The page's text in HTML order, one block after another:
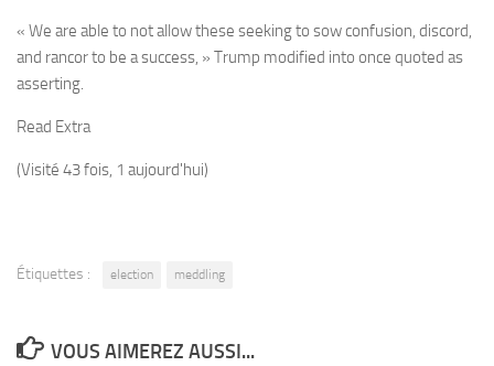
« We are able to not allow these seeking to sow confusion, discord,
and rancor to be a success, » Trump modified into once quoted as
asserting.
Read Extra
(Visité 43 fois, 1 aujourd'hui)
Étiquettes : election meddling
VOUS AIMEREZ AUSSI...